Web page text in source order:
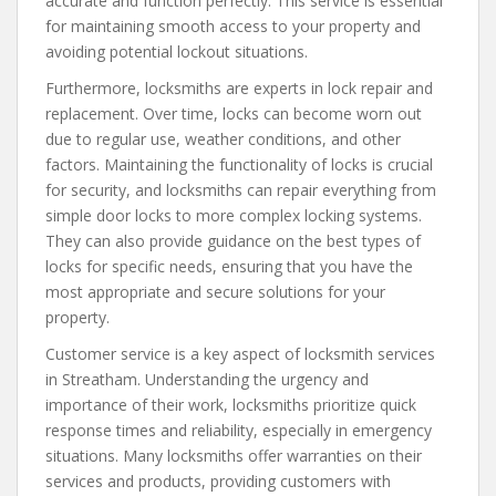
for maintaining smooth access to your property and
avoiding potential lockout situations.
Furthermore, locksmiths are experts in lock repair and
replacement. Over time, locks can become worn out
due to regular use, weather conditions, and other
factors. Maintaining the functionality of locks is crucial
for security, and locksmiths can repair everything from
simple door locks to more complex locking systems.
They can also provide guidance on the best types of
locks for specific needs, ensuring that you have the
most appropriate and secure solutions for your
property.
Customer service is a key aspect of locksmith services
in Streatham. Understanding the urgency and
importance of their work, locksmiths prioritize quick
response times and reliability, especially in emergency
situations. Many locksmiths offer warranties on their
services and products, providing customers with